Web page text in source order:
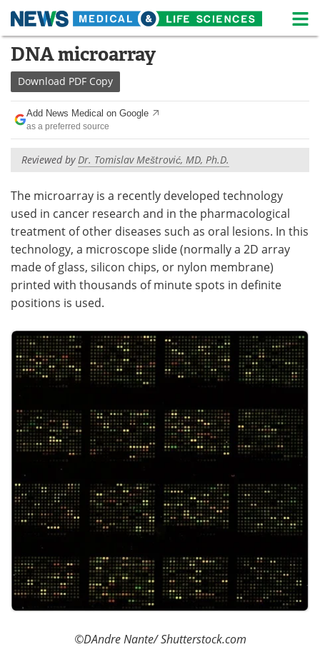
Skip
content
Medical Home
About
Life Sciences A-Z
eBooks Posters
Podcasts Videos
Contact Meet the Team
Become a Member
DNA microarray
Download PDF Copy
Add News Medical on Google
as a preferred source
Reviewed byDr. Tomislav Meštrović, MD, Ph.D.
The microarray is a recently developed technology
used in cancer research and in the pharmacological
treatment of other diseases such as oral lesions. In this
technology, a microscope slide (normally a 2D array
made of glass, silicon chips, or nylon membrane)
printed with thousands of minute spots in definite
positions is used.
©DAndre Nante/ Shutterstock.com